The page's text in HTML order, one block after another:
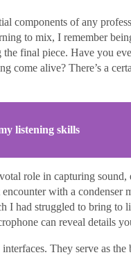
components of any
to mix, I remember
final piece. Have you
come alive? There’s a
listening skills
role in capturing
with a
I had struggled to bring to
can reveal details
They serve as